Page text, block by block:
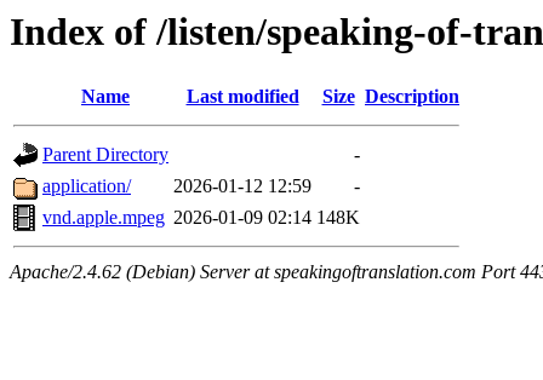
Index of /listen/speaking-of-
Name Last modified Size Description
Parent Directory
-
application/
2026-01-12 12:59
-
vnd.apple.mpeg 2026-01-09 02:14 148K
Apache/2.4.62 (Debian) Server at speakingoftranslation.com Port